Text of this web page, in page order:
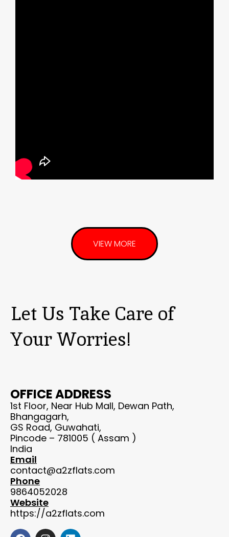
VIEW MORE
OFFICE ADDRESS
1st Floor, Near Hub Mall, Dewan Path,
Bhangagarh,
GS Road, Guwahati,
Pincode – 781005 ( Assam )
India
Email
contact@a2zflats.com
Phone
9864052028
Website
https://a2zflats.com
Let Us Take Care of
Your Worries!